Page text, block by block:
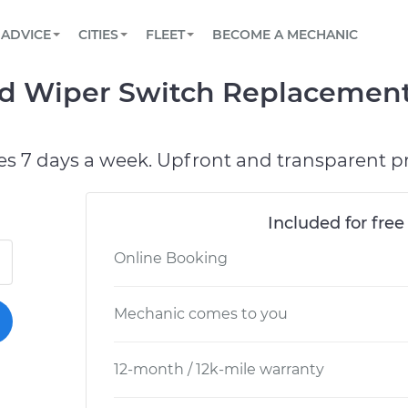
Book a top-rated mobile mechanic online
Reach us by phone or email, or read FAQ
TOWING AND ROADSIDE
ADVICE
View your car’s maintenance schedule
CITIES
CHICAGO, IL
FLEET
Partner with us to simplify and scale fleet
BECOME A MECHANIC
Wiper Switch
7 days a week. Upfront and transparent
Included for
Online Booking
Mechanic comes to you
12-month / 12k-mile warranty